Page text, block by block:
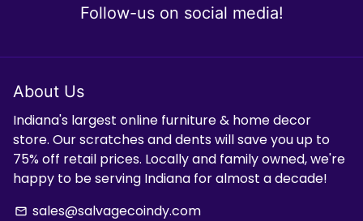
Follow-us on social media!
About Us
Indiana's largest online furniture & home decor
store. Our scratches and dents will save you up to
75% off retail prices. Locally and family owned, we're
happy to be serving Indiana for almost a decade!
email sales@salvagecoindy.com